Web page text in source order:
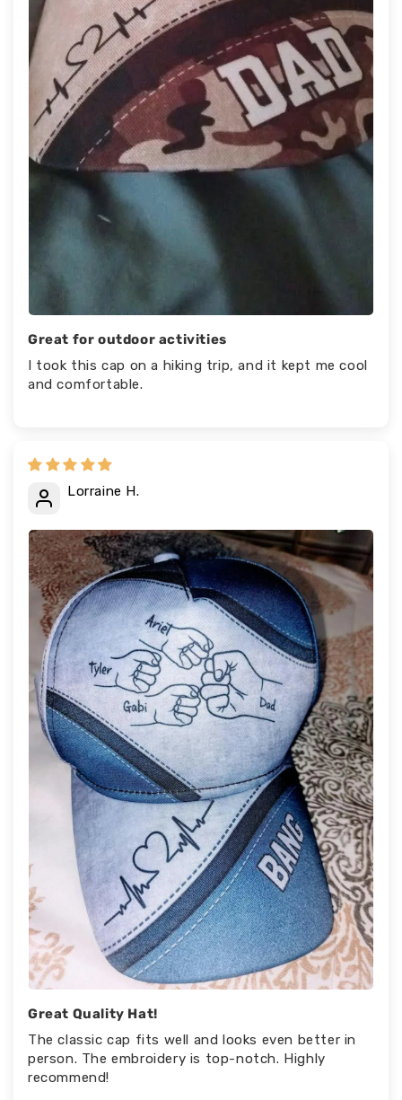
Great for outdoor activities
I took this cap on a hiking trip, and it kept me cool
and comfortable.
Lorraine H.
Great Quality Hat!
The classic cap fits well and looks even better in
person. The embroidery is top-notch. Highly
recommend!